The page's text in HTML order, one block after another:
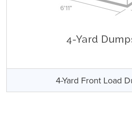
4-Yard Front Load